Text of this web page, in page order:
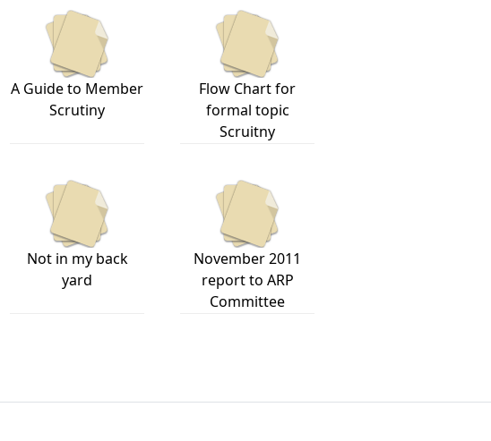
A Guide to Member
Scrutiny
Flow Chart for
formal topic
Scruitny
Not in my back
yard
November 2011
report to ARP
Committee